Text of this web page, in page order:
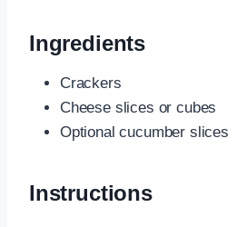
Ingredients
Crackers
Cheese slices or cubes
Optional cucumber slices
Instructions